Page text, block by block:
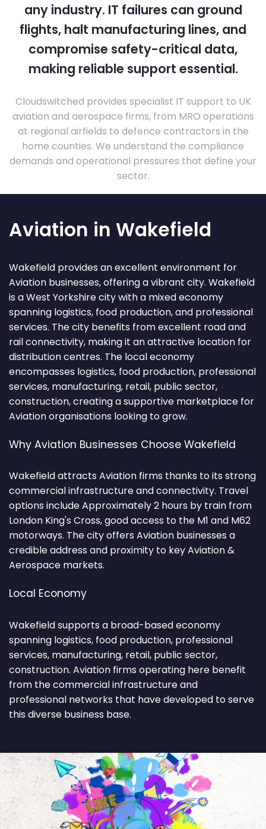
any industry. IT failures can ground
flights, halt manufacturing lines, and
compromise safety-critical data,
making reliable support essential.
Cloudswitched provides specialist IT support to UK
aviation and aerospace firms, from MRO operations
at regional airfields to defence contractors in the
home counties. We understand the compliance
demands and operational pressures that define your
sector.
Aviation in Wakefield
Wakefield provides an excellent environment for
Aviation businesses, offering a vibrant city. Wakefield
is a West Yorkshire city with a mixed economy
spanning logistics, food production, and professional
services. The city benefits from excellent road and
rail connectivity, making it an attractive location for
distribution centres. The local economy
encompasses logistics, food production, professional
services, manufacturing, retail, public sector,
construction, creating a supportive marketplace for
Aviation organisations looking to grow.
Why Aviation Businesses Choose Wakefield
Wakefield attracts Aviation firms thanks to its strong
commercial infrastructure and connectivity. Travel
options include Approximately 2 hours by train from
London King's Cross, good access to the M1 and M62
motorways. The city offers Aviation businesses a
credible address and proximity to key Aviation &
Aerospace markets.
Local Economy
Wakefield supports a broad-based economy
spanning logistics, food production, professional
services, manufacturing, retail, public sector,
construction. Aviation firms operating here benefit
from the commercial infrastructure and
professional networks that have developed to serve
this diverse business base.